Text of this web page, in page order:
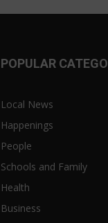
POPULAR
Local News
Happenings
People
Schools and Family
Health
Business